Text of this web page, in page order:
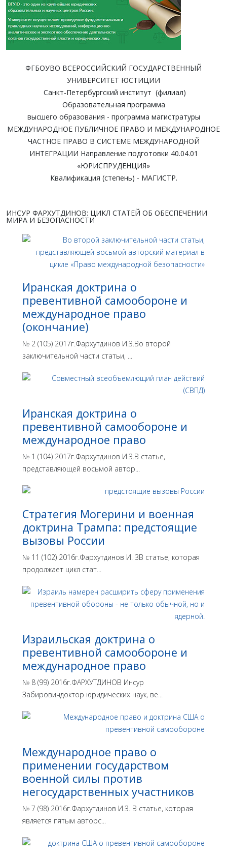
ФГБОУВО ВСЕРОССИЙСКИЙ ГОСУДАРСТВЕННЫЙ
УНИВЕРСИТЕТ ЮСТИЦИИ
Санкт-Петербургский институт (филиал)
Образовательная программа
высшего образования - программа магистратуры
МЕЖДУНАРОДНОЕ ПУБЛИЧНОЕ ПРАВО И МЕЖДУНАРОДНОЕ
ЧАСТНОЕ ПРАВО В СИСТЕМЕ МЕЖДУНАРОДНОЙ
ИНТЕГРАЦИИ Направление подготовки 40.04.01
«ЮРИСПРУДЕНЦИЯ»
Квалификация (степень) - МАГИСТР.
ИНСУР ФАРХУТДИНОВ: ЦИКЛ СТАТЕЙ ОБ ОБЕСПЕЧЕНИИ
МИРА И БЕЗОПАСНОСТИ
Иранская доктрина о
превентивной самообороне и
международное право
(окончание)
№ 2 (105) 2017г.Фархутдинов И.З.Во второй
заключительной части статьи, ...
Иранская доктрина о
превентивной самообороне и
международное право
№ 1 (104) 2017г.Фархутдинов И.З.В статье,
представляющей восьмой автор...
Стратегия Могерини и военная
доктрина Трампа: предстоящие
вызовы России
№ 11 (102) 2016г.Фархутдинов И. ЗВ статье, которая
продолжает цикл стат...
Израильская доктрина o
превентивной самообороне и
международное право
№ 8 (99) 2016г.ФАРХУТДИНОВ Инсур
Забировичдоктор юридических наук, ве...
Международное право о
применении государством
военной силы против
негосударственных участников
№ 7 (98) 2016г.Фархутдинов И.З. В статье, которая
является пятым авторс...